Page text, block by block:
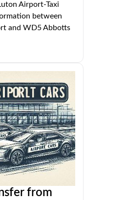
Airport-Taxi
between
and WD5 Abbotts
from